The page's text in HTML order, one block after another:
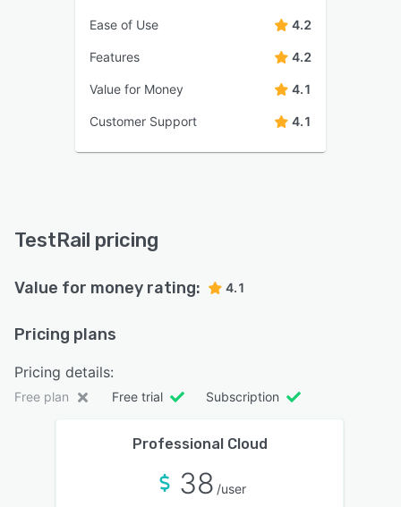
Ease of Use 4.2
Features 4.2
Value for Money 4.1
Customer Support 4.1
TestRail pricing
Value for money rating: 4.1
Pricing plans
Pricing details:
Free plan Free trial Subscription
Professional Cloud
38 /user